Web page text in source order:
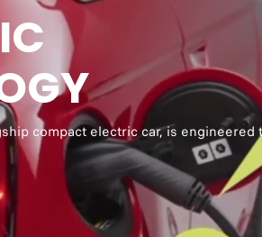
compact electric car, is engineered
music plays. A pattern of red Fiat
animate over and behind a laughing
the charging port of a red Fiat
the shape of lightning bolts animate
and yellow.